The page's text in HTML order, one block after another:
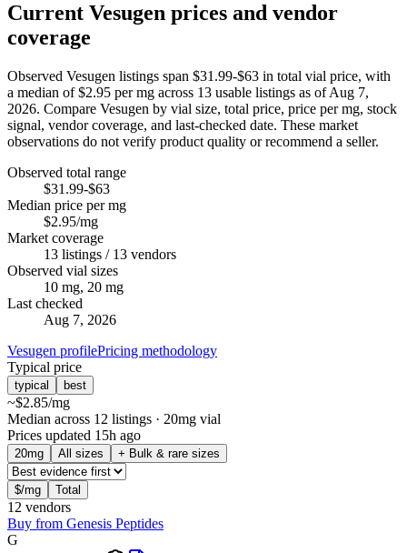
Current Vesugen prices and vendor
coverage
Observed Vesugen listings span $31.99-$63 in total vial price, with
a median of $2.95 per mg across 13 usable listings as of Aug 7,
2026. Compare Vesugen by vial size, total price, price per mg, stock
signal, vendor coverage, and last-checked date. These market
observations do not verify product quality or recommend a seller.
Observed total range
$31.99-$63
Median price per mg
$2.95/mg
Market coverage
13 listings / 13 vendors
Observed vial sizes
10 mg, 20 mg
Last checked
Aug 7, 2026
Vesugen profilePricing methodology
Typical price
typical best
~$2.85/mg
Median across 12 listings · 20mg vial
Prices updated 15h ago
20mg All sizes + Bulk & rare sizes
$/mg Total
12 vendors
Buy from Genesis Peptides
G